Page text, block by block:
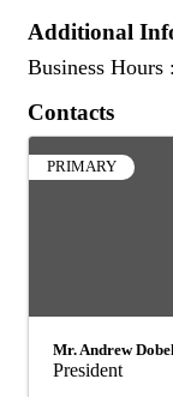
Additional
Business
Contacts
PRIMARY
Mr. Andrew Dobel
President